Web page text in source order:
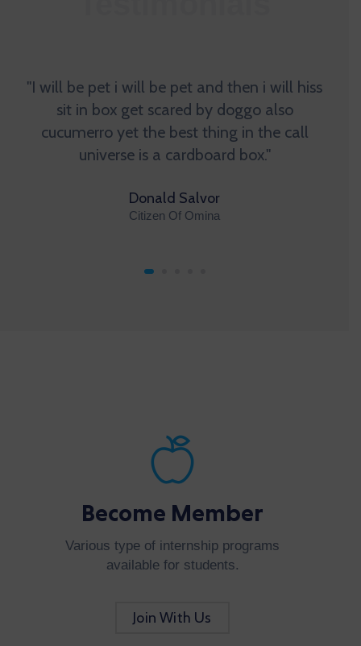
"I will be pet i will be pet and then i will hiss
sit in box get scared by doggo also
cucumerro yet the best thing in the call
universe is a cardboard box."
Donald Salvor
Citizen Of Omina
Become Member
Various type of internship programs
available for students.
Join With Us